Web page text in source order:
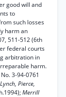
good will and
to
such losses
harm an
511-512 (6th
federal courts
arbitration in
harm.
No. 3-94-0761
Pierce,
Merrill